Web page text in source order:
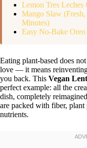
Lemon Tres Leches
Mango Slaw
Minutes)
Easy No-Bake
Eating plant-based does
love — it means
you back. This Vegan
perfect example: all the
dish, completely
are packed with fiber,
nutrients.